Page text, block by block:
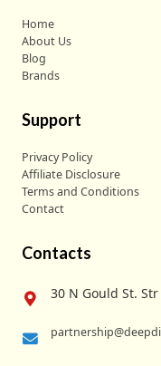
Home
About Us
Blog
Brands
Support
Privacy Policy
Affiliate Disclosure
Terms and Conditions
Contact
Contacts
30 N Gould St.